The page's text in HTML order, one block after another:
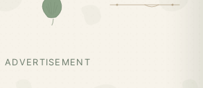
ADVERTISEMENT